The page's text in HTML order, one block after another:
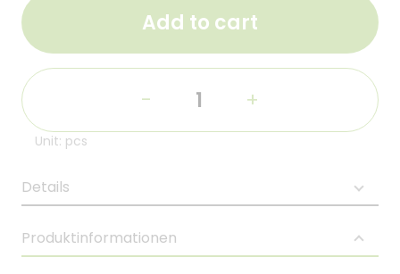
Add to cart
- +
Unit: pcs
Details
Produktinformationen